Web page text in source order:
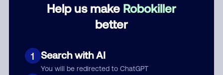
Help us make Robokiller
better
1 Search with AI
You will be redirected to ChatGPT